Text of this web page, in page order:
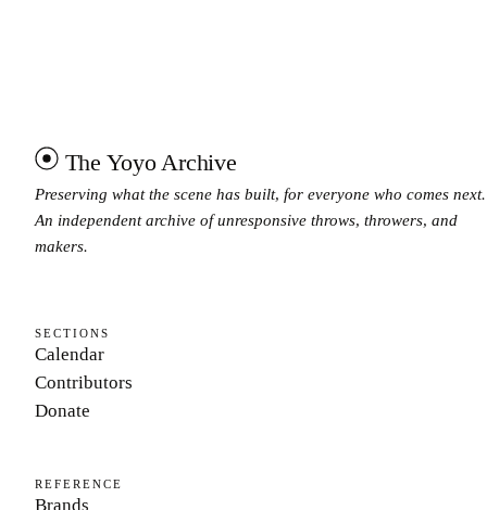
The Yoyo Archive
Preserving what the scene has built, for everyone who comes next.
An independent archive of unresponsive throws, throwers, and
makers.
SECTIONS
Calendar
Contributors
Donate
REFERENCE
Brands